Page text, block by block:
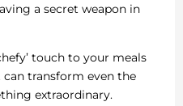
a secret weapon in
touch to your meals
transform even the
extraordinary.